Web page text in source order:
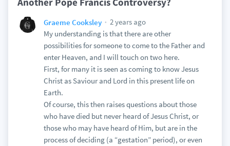
Graeme Cooksley
2 years ago
My understanding is that there are other
possibilities for someone to come to the Father and
enter Heaven, and I will touch on two here.
First, for many it is seen as coming to know Jesus
Christ as Saviour and Lord in this present life on
Earth.
Of course, this then raises questions about those
who have died but never heard of Jesus Christ, or
those who may have heard of Him, but are in the
process of deciding (a “gestation” period), or even